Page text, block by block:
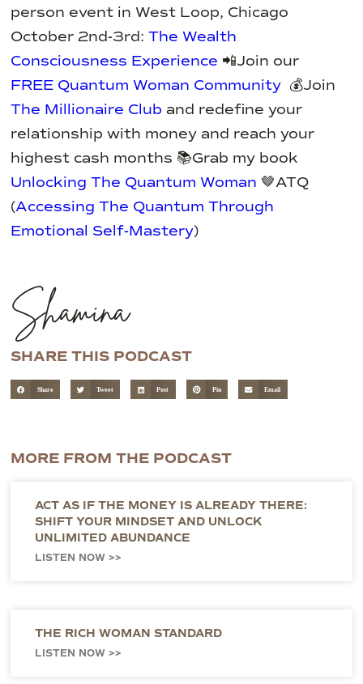
person event in West Loop, Chicago
October 2nd-3rd: The Wealth
Consciousness Experience 📲Join our
FREE Quantum Woman Community 💰Join
The Millionaire Club and redefine your
relationship with money and reach your
highest cash months 📚Grab my book
Unlocking The Quantum Woman 🤎ATQ
(Accessing The Quantum Through
Emotional Self-Mastery)
Shamina
SHARE THIS PODCAST
Share Tweet Post Pin Email
MORE FROM THE PODCAST
ACT AS IF THE MONEY IS ALREADY THERE:
SHIFT YOUR MINDSET AND UNLOCK
UNLIMITED ABUNDANCE
LISTEN NOW >>
THE RICH WOMAN STANDARD
LISTEN NOW >>